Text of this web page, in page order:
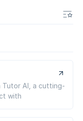
Tutor AI, a cutting-
with